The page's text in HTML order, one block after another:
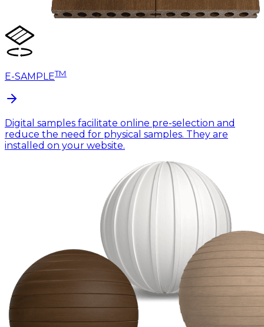
E-SAMPLETM
Digital samples facilitate online pre-selection and
reduce the need for physical samples. They are
installed on your website.